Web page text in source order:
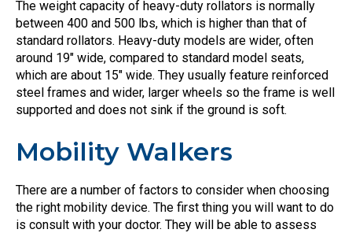
The weight capacity of heavy-duty rollators is normally
between 400 and 500 lbs, which is higher than that of
standard rollators. Heavy-duty models are wider, often
around 19″ wide, compared to standard model seats,
which are about 15″ wide. They usually feature reinforced
steel frames and wider, larger wheels so the frame is well
supported and does not sink if the ground is soft.
Mobility Walkers
There are a number of factors to consider when choosing
the right mobility device. The first thing you will want to do
is consult with your doctor. They will be able to assess